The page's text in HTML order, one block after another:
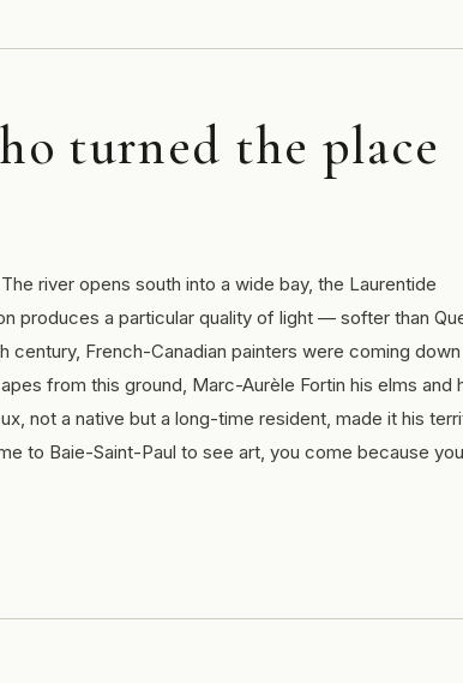
turned the place
river opens south into a wide bay, the Laurentide
produces a particular quality of light — softer than
French-Canadian painters were coming
from this ground, Marc-Aurèle Fortin his elms and
not a native but a long-time resident, made it his
to Baie-Saint-Paul to see art, you come because